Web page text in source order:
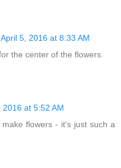
April 5, 2016 at 8:33 AM
the center of the flowers.
2016 at 5:52 AM
flowers - it's just such a